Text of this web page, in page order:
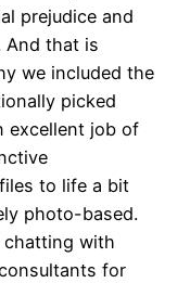
prejudice and
And that is
we included the
picked
excellent job of
to life a bit
photo-based.
chatting with
for